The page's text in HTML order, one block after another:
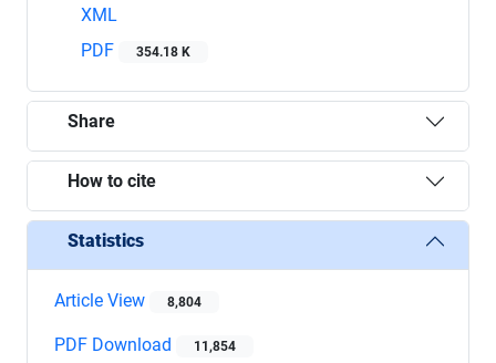
XML
PDF
354.18 K
Share
How to cite
Statistics
Article View 8,804
PDF Download 11,854